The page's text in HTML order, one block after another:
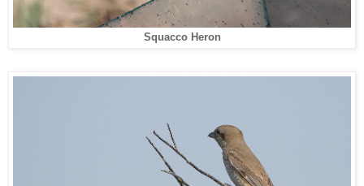
Squacco Heron